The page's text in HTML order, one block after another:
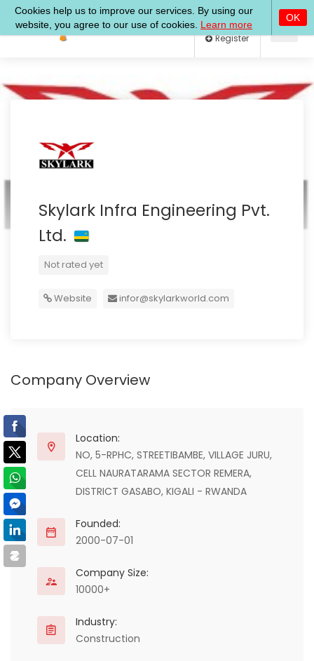
Log In
Skylark Infra Engineering Pvt.
Ltd.
Not rated yet
Website infor@skylarkworld.com
Company Overview
Location:
NO, 5-RPHC, STREETIBAMBE, VILLAGE JURU,
CELL NAURATARAMA SECTOR REMERA,
DISTRICT GASABO, KIGALI - RWANDA
Founded:
2000-07-01
Company Size:
10000+
Industry:
Construction